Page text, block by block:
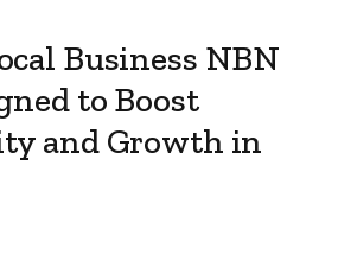
Business NBN
to Boost
and Growth in